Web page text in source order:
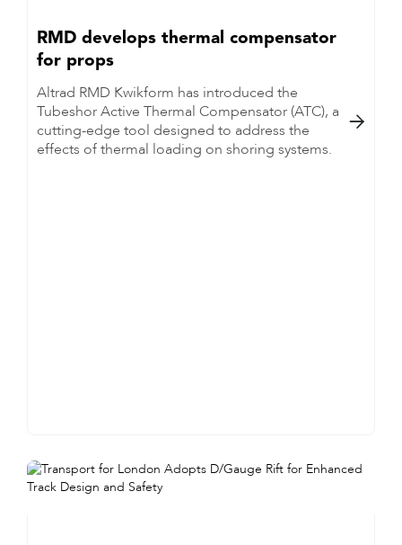
RMD develops thermal compensator
for props
Altrad RMD Kwikform has introduced the
Tubeshor Active Thermal Compensator (ATC), a
cutting-edge tool designed to address the
effects of thermal loading on shoring systems.
